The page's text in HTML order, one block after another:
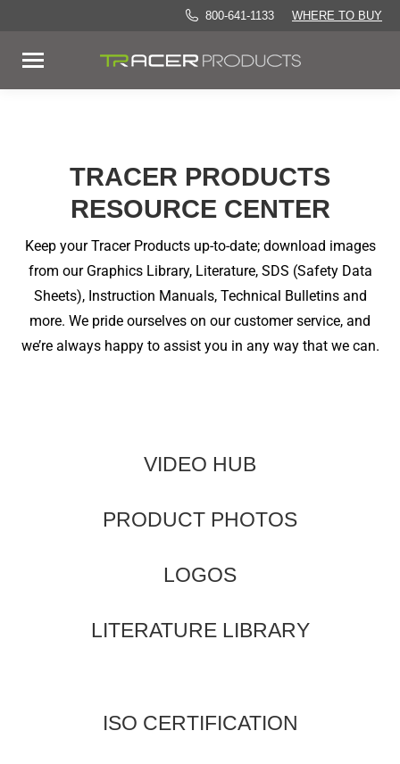
800-641-1133 WHERE TO BUY
TRACER PRODUCTS
RESOURCE CENTER
Keep your Tracer Products up-to-date; download images
from our Graphics Library, Literature, SDS (Safety Data
Sheets), Instruction Manuals, Technical Bulletins and
more. We pride ourselves on our customer service, and
we’re always happy to assist you in any way that we can.
VIDEO HUB
PRODUCT PHOTOS
LOGOS
LITERATURE LIBRARY
ISO CERTIFICATION